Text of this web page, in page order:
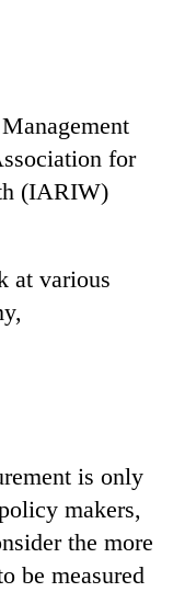
for
(IARIW)
at various
is only
makers,
the more
be measured